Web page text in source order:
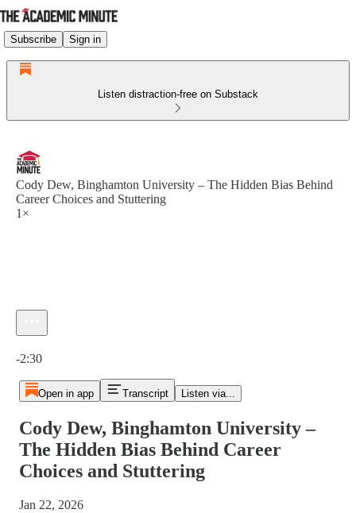
Subscribe Sign in
Listen distraction-free on Substack
Cody Dew, Binghamton University – The Hidden Bias Behind
Career Choices and Stuttering
1×
-2:30
Open in app Transcript Listen via...
Cody Dew, Binghamton University –
The Hidden Bias Behind Career
Choices and Stuttering
Jan 22, 2026